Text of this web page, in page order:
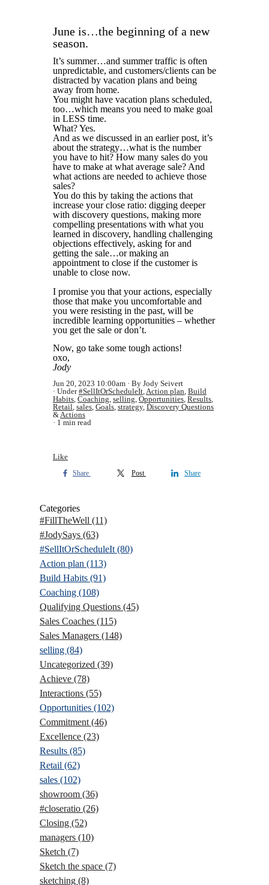
June is…the beginning of a new
season.
It’s summer…and summer traffic is often
unpredictable, and customers/clients can be
distracted by vacation plans and being
away from home.
You might have vacation plans scheduled,
too…which means you need to make goal
in LESS time.
What? Yes.
And as we discussed in an earlier post, it’s
about the strategy…what is the number
you have to hit? How many sales do you
have to make at what average sale? And
what actions are needed to achieve those
sales?
You do this by taking the actions that
increase your close ratio: digging deeper
with discovery questions, making more
compelling presentations with what you
learned in discovery, handling challenging
objections effectively, asking for and
getting the sale…or making an
appointment to close if the customer is
unable to close now.
I promise you that your actions, especially
those that make you uncomfortable and
you were resisting in the past, will be
incredible learning opportunities – whether
you get the sale or don’t.
Now, go take some tough actions!
oxo,
Jody
Jun 20, 2023 10:00am
By Jody Seivert
Under#SellItOrScheduleIt,Action plan, Build
Habits, Coaching, selling, Opportunities, Results,
Retail, sales, Goals, strategy, Discovery Questions
&Actions
1 min read
Like
Share Post Share
Categories
#FillTheWell (11)
#JodySays (63)
#SellItOrScheduleIt (80)
Action plan (113)
Build Habits (91)
Coaching (108)
Qualifying Questions (45)
Sales Coaches (115)
Sales Managers (148)
selling (84)
Uncategorized (39)
Achieve (78)
Interactions (55)
Opportunities (102)
Commitment (46)
Excellence (23)
Results (85)
Retail (62)
sales (102)
showroom (36)
#closeratio (26)
Closing (52)
managers (10)
Sketch (7)
Sketch the space (7)
sketching (8)